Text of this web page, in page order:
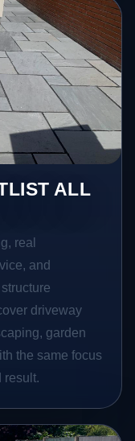
ALL
real
and
driveway
garden
the same focus
result.